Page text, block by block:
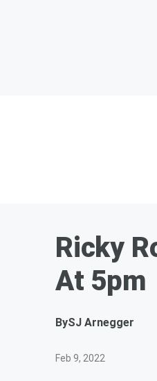
Ricky
At 5pm
BySJ Arnegger
Feb 9, 2022